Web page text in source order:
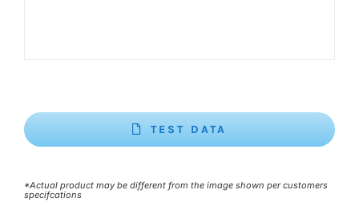
TEST DATA
*Actual product may be different from the image shown per customers
specifcations